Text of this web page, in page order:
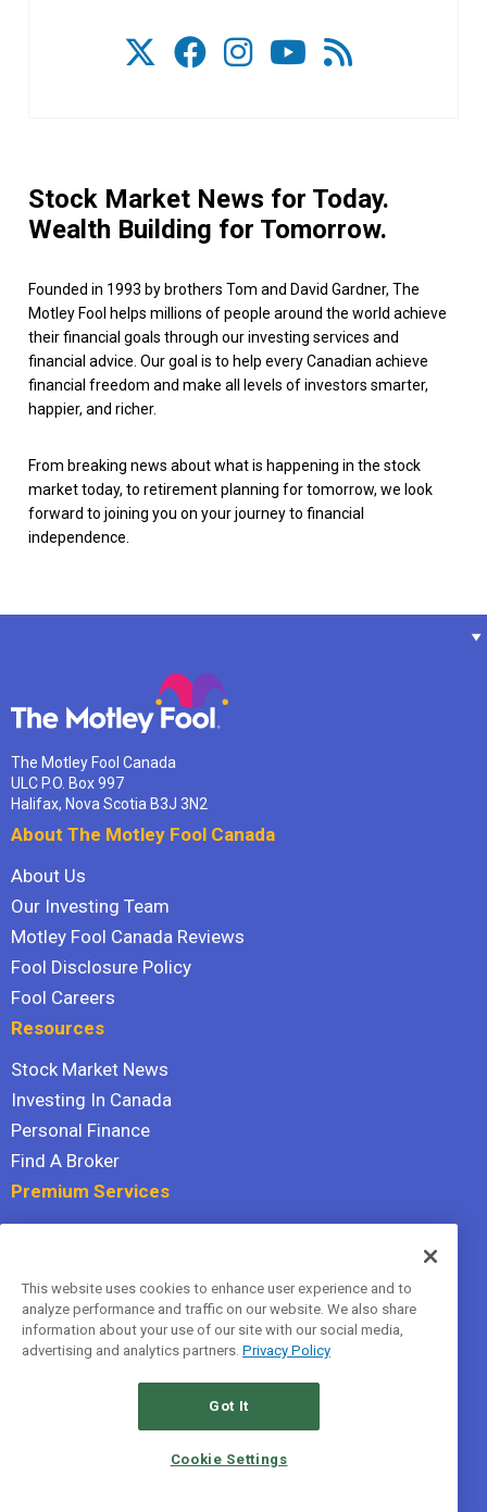
Stock Market News for Today.
Wealth Building for Tomorrow.
Founded in 1993 by brothers Tom and David Gardner, The
Motley Fool helps millions of people around the world achieve
their financial goals through our investing services and
financial advice. Our goal is to help every Canadian achieve
financial freedom and make all levels of investors smarter,
happier, and richer.
From breaking news about what is happening in the stock
market today, to retirement planning for tomorrow, we look
forward to joining you on your journey to financial
independence.
The Motley Fool Canada
ULC P.O. Box 997
Halifax, Nova Scotia B3J 3N2
About The Motley Fool Canada
About Us
Our Investing Team
Motley Fool Canada Reviews
Fool Disclosure Policy
Fool Careers
Resources
Stock Market News
Investing In Canada
Personal Finance
Find A Broker
Premium Services
Hidden Gems
All Services
Terms Of Service
This website uses cookies to enhance user experience and to
analyze performance and traffic on our website. We also share
information about your use of our site with our social media,
advertising and analytics partners. Privacy Policy
Got It
Cookie Settings